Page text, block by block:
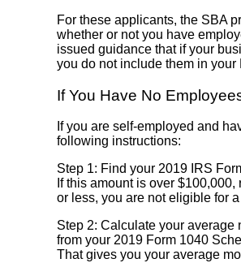
For these applicants, the SBA
whether or not you have
issued guidance that if your
you do not include them in
If You Have No
If you are self-employed and
following instructions:
Step 1: Find your 2019 IRS
If this amount is over
or less, you are not eligible for
Step 2: Calculate your average
from your 2019 Form 1040
That gives you your average